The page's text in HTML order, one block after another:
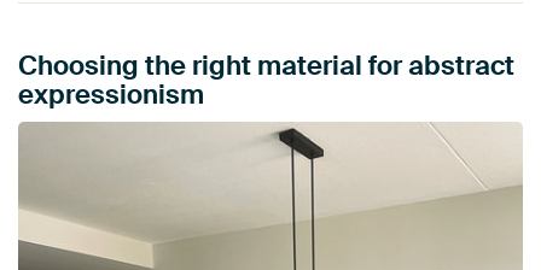
Choosing the right material for abstract
expressionism